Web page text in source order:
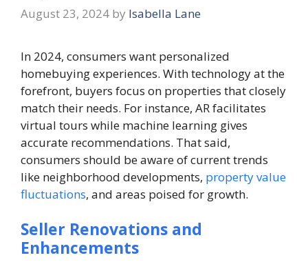
August 23, 2024 by Isabella Lane
In 2024, consumers want personalized
homebuying experiences. With technology at the
forefront, buyers focus on properties that closely
match their needs. For instance, AR facilitates
virtual tours while machine learning gives
accurate recommendations. That said,
consumers should be aware of current trends
like neighborhood developments, property value
fluctuations, and areas poised for growth.
Seller Renovations and
Enhancements